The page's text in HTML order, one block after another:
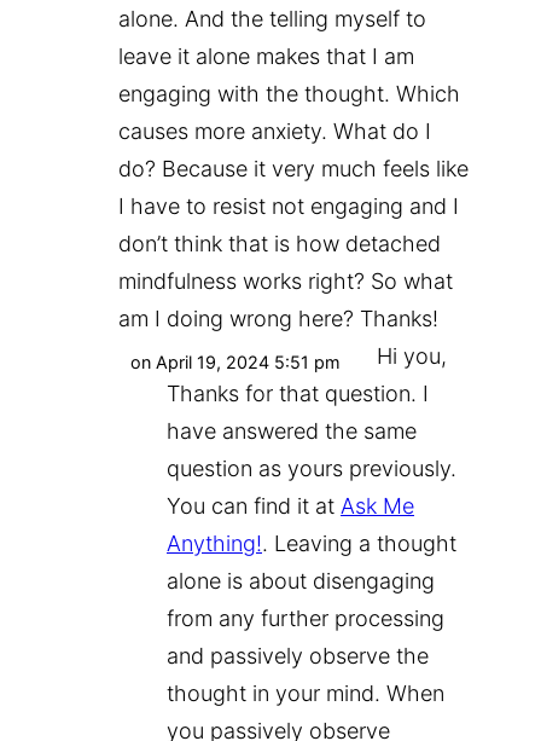
alone. And the telling myself to
leave it alone makes that I am
engaging with the thought. Which
causes more anxiety. What do I
do? Because it very much feels like
I have to resist not engaging and I
don’t think that is how detached
mindfulness works right? So what
am I doing wrong here? Thanks!
on April 19, 2024 5:51 pm
Hi you,
Thanks for that question. I
have answered the same
question as yours previously.
You can find it at Ask Me
Anything!. Leaving a thought
alone is about disengaging
from any further processing
and passively observe the
thought in your mind. When
you passively observe